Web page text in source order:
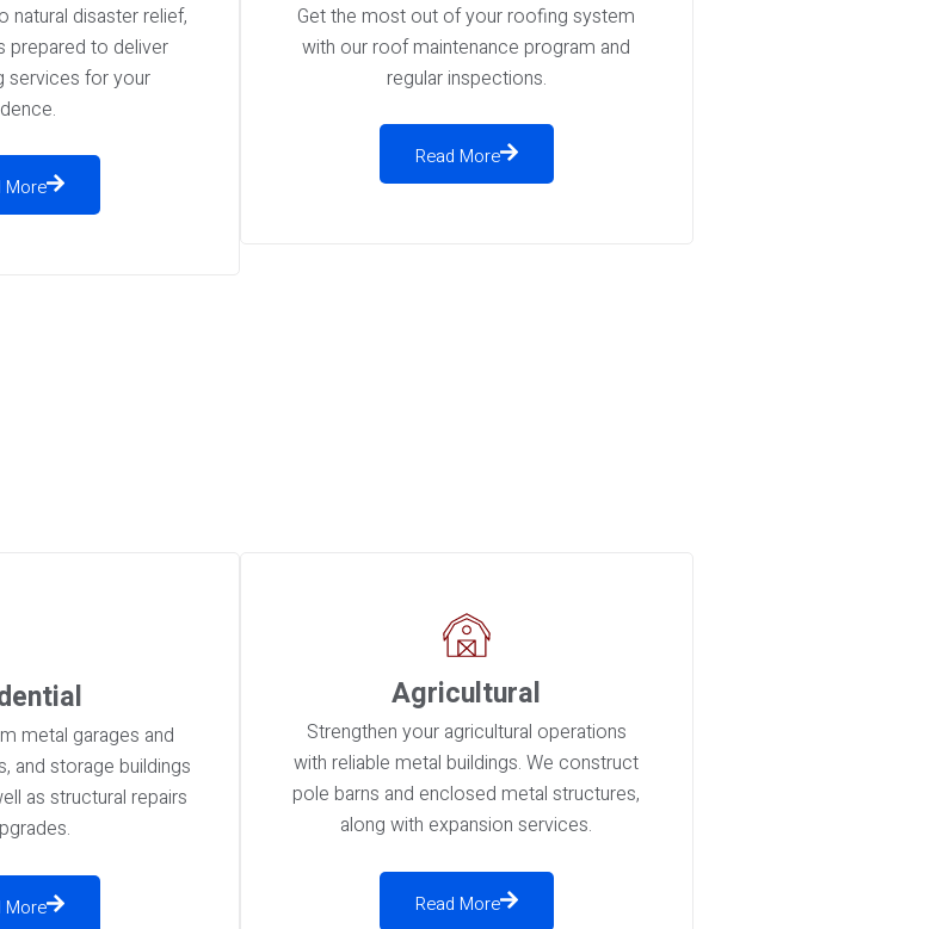
natural disaster relief,
prepared to deliver
services for your
More
Get the most out of your roofing system
with our roof maintenance program and
regular inspections.
Read More
metal garages and
and storage buildings
as structural repairs
More
Agricultural
Strengthen your agricultural operations
with reliable metal buildings. We construct
pole barns and enclosed metal structures,
along with expansion services.
Read More